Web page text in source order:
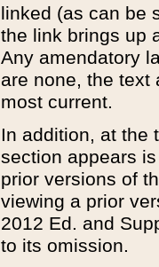
linked (as can be
the link brings up
Any amendatory
are none, the text
most current.
In addition, at the
section appears
prior versions of
viewing a prior
2012 Ed. and
to its omission.